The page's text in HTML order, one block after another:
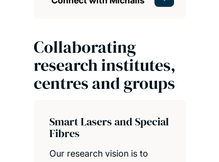
Collaborating
research institutes,
centres and groups
Smart Lasers and Special
Fibres
Our research vision is to